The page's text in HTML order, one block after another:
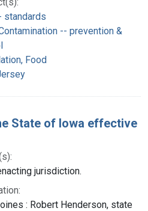
standards
-- prevention &
Food
State of Iowa effective
jurisdiction.
: Robert Henderson, state